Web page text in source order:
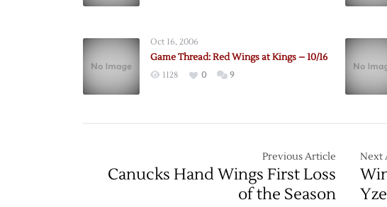
Oct 16, 2006
Game Thread: Red Wings at Kings – 10/16
1128 0 9
Previous Article
Canucks Hand Wings First Loss
of the Season
Next